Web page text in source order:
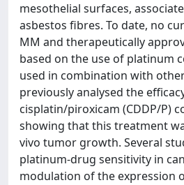
mesothelial surfaces,
asbestos fibres. To date, no
MM and therapeutically
based on the use of platinum
used in combination with
previously analysed the
cisplatin/piroxicam (CDDP/P)
showing that this treatment
vivo tumor growth. Several
platinum-drug sensitivity in
modulation of the expression